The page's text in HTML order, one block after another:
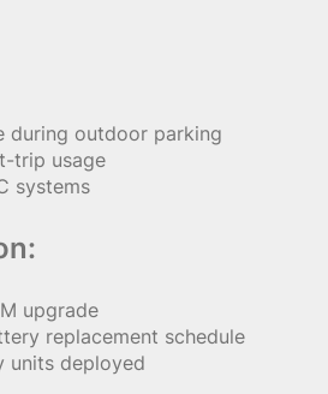
during outdoor parking
trip usage
systems
upgrade
replacement schedule
units deployed